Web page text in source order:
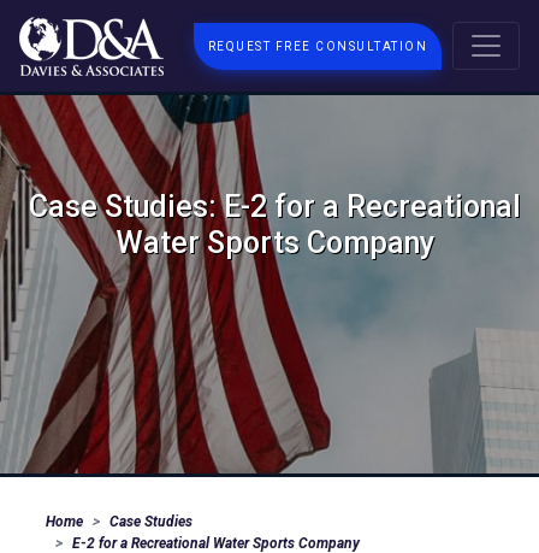
REQUEST FREE CONSULTATION
Case Studies: E-2 for a Recreational
Water Sports Company
Home
Case Studies
E-2 for a Recreational Water Sports Company